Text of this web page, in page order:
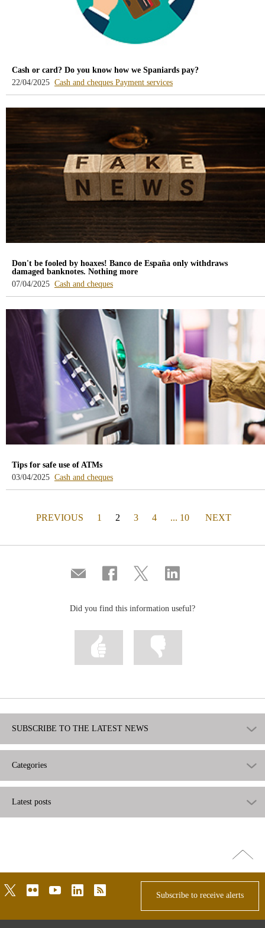
Cash or card? Do you know how we Spaniards pay?
22/04/2025 Cash and cheques-
blog
Payment services-
blog
Don't be fooled by hoaxes! Banco de España only withdraws
damaged banknotes. Nothing more
07/04/2025 Cash and cheques-
blog
/webcb/Blog/EfectivoCheques
Tips for safe use of ATMs
03/04/2025 Cash and cheques-
PAGE
PREVIOUS 1 2 (actual)
3 4 ... 10 PAGE
NEXT
Compartir
por
Share
on
Share
on
Share
on
Did you find this information useful?
Mark
information
SUBSCRIBE TO THE LATEST NEWS
Categories
Latest posts
Go
top
twitterflickr youtubelinkedinrss
Subscribe to receive alerts